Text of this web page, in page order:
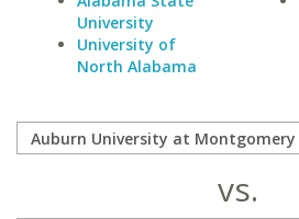
University
University of
North Alabama
vs.